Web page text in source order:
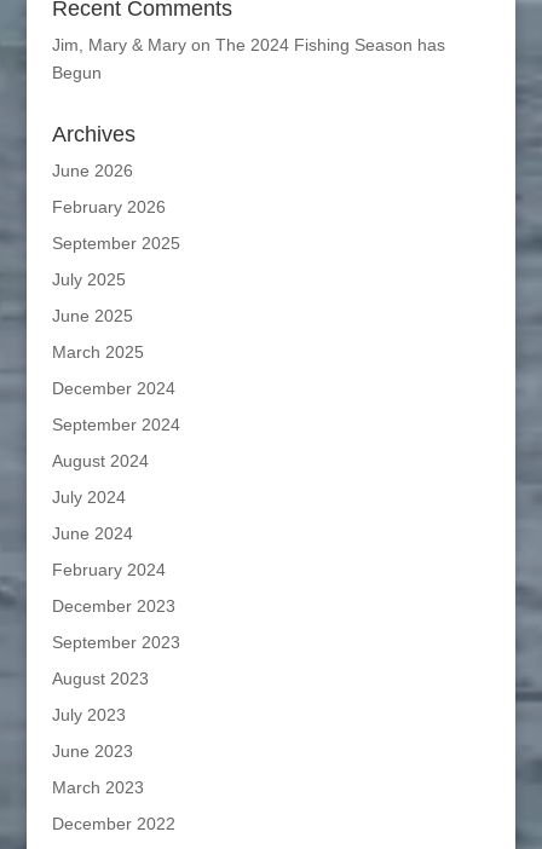
Recent Comments
Jim, Mary & Maryon The 2024 Fishing Season has
Begun
Archives
June 2026
February 2026
September 2025
July 2025
June 2025
March 2025
December 2024
September 2024
August 2024
July 2024
June 2024
February 2024
December 2023
September 2023
August 2023
July 2023
June 2023
March 2023
December 2022